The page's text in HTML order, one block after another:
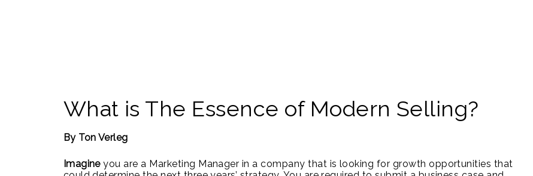
What is The Essence of Modern Selling?
By Ton Verleg
Imagineyou are a Marketing Manager in a company that is looking for growth opportunities that